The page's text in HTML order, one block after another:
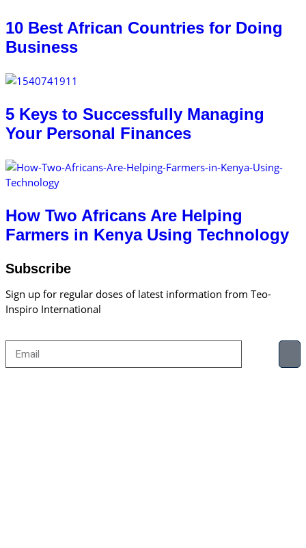
10 Best African Countries for Doing
Business
5 Keys to Successfully Managing
Your Personal Finances
How Two Africans Are Helping
Farmers in Kenya Using Technology
Subscribe
Sign up for regular doses of latest information from Teo-
Inspiro International